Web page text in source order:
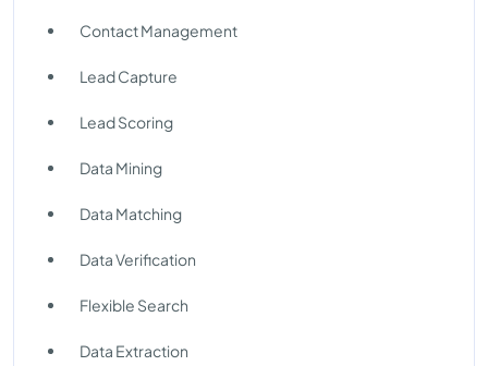
Contact Management
Lead Capture
Lead Scoring
Data Mining
Data Matching
Data Verification
Flexible Search
Data Extraction